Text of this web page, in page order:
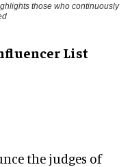
those who continuously
List
the judges of